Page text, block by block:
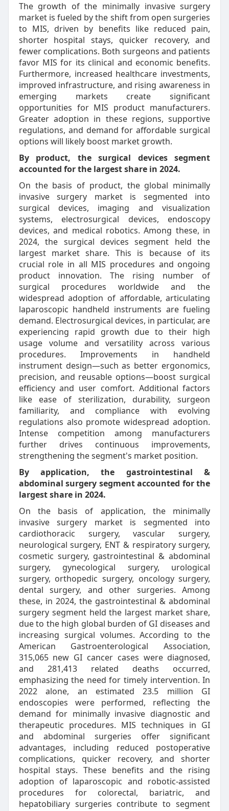
The growth of the minimally invasive surgery
market is fueled by the shift from open surgeries
to MIS, driven by benefits like reduced pain,
shorter hospital stays, quicker recovery, and
fewer complications. Both surgeons and patients
favor MIS for its clinical and economic benefits.
Furthermore, increased healthcare investments,
improved infrastructure, and rising awareness in
emerging markets create significant
opportunities for MIS product manufacturers.
Greater adoption in these regions, supportive
regulations, and demand for affordable surgical
options will likely boost market growth.
By product, the surgical devices segment
accounted for the largest share in 2024.
On the basis of product, the global minimally
invasive surgery market is segmented into
surgical devices, imaging and visualization
systems, electrosurgical devices, endoscopy
devices, and medical robotics. Among these, in
2024, the surgical devices segment held the
largest market share. This is because of its
crucial role in all MIS procedures and ongoing
product innovation. The rising number of
surgical procedures worldwide and the
widespread adoption of affordable, articulating
laparoscopic handheld instruments are fueling
demand. Electrosurgical devices, in particular, are
experiencing rapid growth due to their high
usage volume and versatility across various
procedures. Improvements in handheld
instrument design—such as better ergonomics,
precision, and reusable options—boost surgical
efficiency and user comfort. Additional factors
like ease of sterilization, durability, surgeon
familiarity, and compliance with evolving
regulations also promote widespread adoption.
Intense competition among manufacturers
further drives continuous improvements,
strengthening the segment's market position.
By application, the gastrointestinal &
abdominal surgery segment accounted for the
largest share in 2024.
On the basis of application, the minimally
invasive surgery market is segmented into
cardiothoracic surgery, vascular surgery,
neurological surgery, ENT & respiratory surgery,
cosmetic surgery, gastrointestinal & abdominal
surgery, gynecological surgery, urological
surgery, orthopedic surgery, oncology surgery,
dental surgery, and other surgeries. Among
these, in 2024, the gastrointestinal & abdominal
surgery segment held the largest market share,
due to the high global burden of GI diseases and
increasing surgical volumes. According to the
American Gastroenterological Association,
315,065 new GI cancer cases were diagnosed,
and 281,413 related deaths occurred,
emphasizing the need for timely intervention. In
2022 alone, an estimated 23.5 million GI
endoscopies were performed, reflecting the
demand for minimally invasive diagnostic and
therapeutic procedures. MIS techniques in GI
and abdominal surgeries offer significant
advantages, including reduced postoperative
complications, quicker recovery, and shorter
hospital stays. These benefits and the rising
adoption of laparoscopic and robotic-assisted
procedures for colorectal, bariatric, and
hepatobiliary surgeries contribute to segment